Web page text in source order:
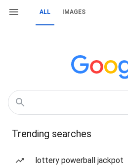
ALL IMAGES
Trending searches
lottery powerball jackpot